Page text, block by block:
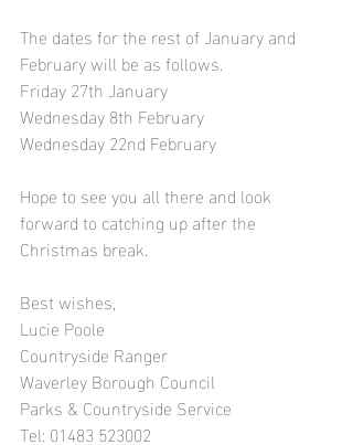
The dates for the rest of January and
February will be as follows.
Friday 27th January
Wednesday 8th February
Wednesday 22nd February
Hope to see you all there and look
forward to catching up after the
Christmas break.
Best wishes,
Lucie Poole
Countryside Ranger
Waverley Borough Council
Parks & Countryside Service
Tel: 01483 523002